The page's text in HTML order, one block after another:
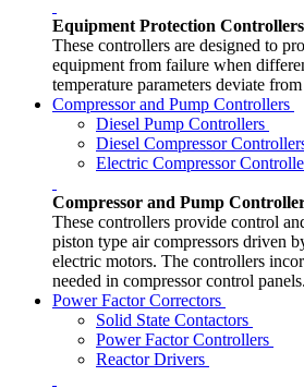
Equipment Protection Controllers
These controllers are designed to
equipment from failure when
temperature parameters deviate
Compressor and Pump Controllers
Diesel Pump Controllers
Diesel Compressor
Electric Compressor
Compressor and Pump
These controllers provide control
piston type air compressors driven
electric motors. The controllers
needed in compressor control panels.
Power Factor Correctors
Solid State Contactors
Power Factor Controllers
Reactor Drivers